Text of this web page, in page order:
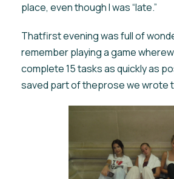
place, even though I was “late.”
Thatfirst evening was full of
remember playing a game
complete 15 tasks as quickly as
saved part of theprose we wrote